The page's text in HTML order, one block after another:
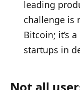
leading
challenge is
Bitcoin; it’s
startups in